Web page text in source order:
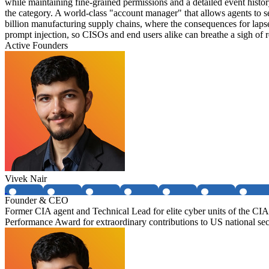
while maintaining fine-grained permissions and a detailed event
the category. A world-class "account manager" that allows agents
billion manufacturing supply chains, where the consequences for
prompt injection, so CISOs and end users alike can breathe a sigh
Active Founders
Vivek Nair
Founder & CEO
Former CIA agent and Technical Lead for elite cyber units of the
Performance Award for extraordinary contributions to US national